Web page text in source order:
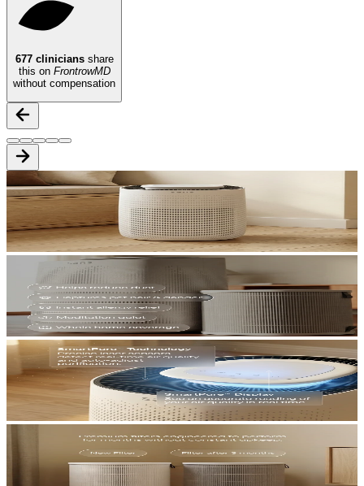
677clinicians share
this on FrontrowMD
without compensation